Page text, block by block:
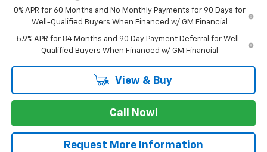
0% APR for 60 Months and No Monthly Payments for 90 Days for
Well-Qualified Buyers When Financed w/ GM Financial
5.9% APR for 84 Months and 90 Day Payment Deferral for Well-
Qualified Buyers When Financed w/ GM Financial
View & Buy
Call Now!
Request More Information